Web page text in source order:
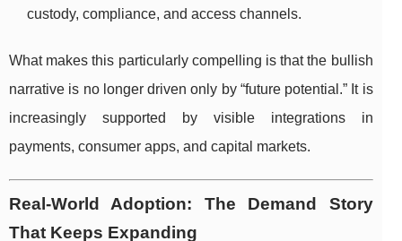
custody, compliance, and access channels.
What makes this particularly compelling is that the bullish
narrative is no longer driven only by “future potential.” It is
increasingly supported by visible integrations in
payments, consumer apps, and capital markets.
Real-World Adoption: The Demand Story
That Keeps Expanding